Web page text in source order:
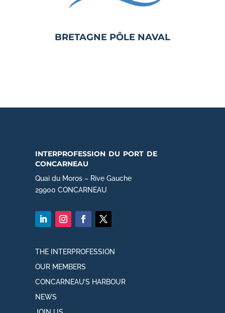
BRETAGNE PÔLE NAVAL
interprofession du port de
concarneau
Quai du Moros – Rive Gauche
29900 CONCARNEAU
THE INTERPROFESSION
OUR MEMBERS
CONCARNEAU’S HARBOUR
NEWS